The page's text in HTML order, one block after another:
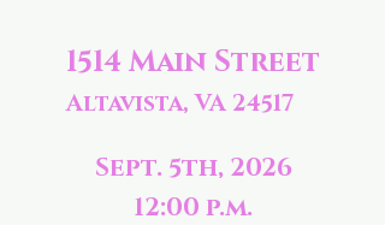
1514 Main Street
Altavista, VA 24517
Sept. 5th, 2026
12:00 p.m.